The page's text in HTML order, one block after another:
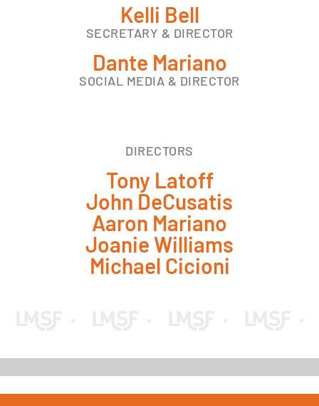
Kelli Bell
SECRETARY & DIRECTOR
Dante Mariano
SOCIAL MEDIA & DIRECTOR
DIRECTORS
Tony Latoff
John DeCusatis
Aaron Mariano
Joanie Williams
Michael Cicioni